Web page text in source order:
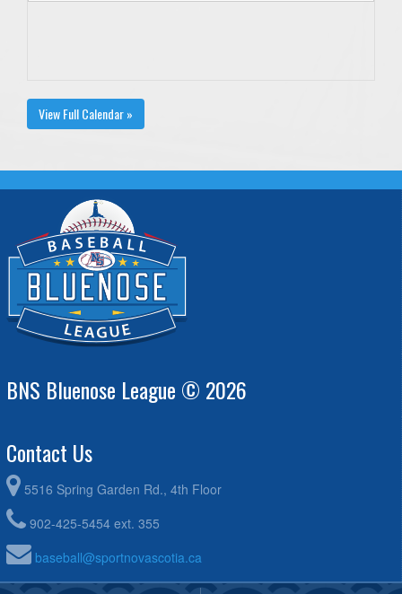
View Full Calendar »
BNS Bluenose League © 2026
Contact Us
5516 Spring Garden Rd., 4th Floor
902-425-5454 ext. 355
baseball@sportnovascotia.ca